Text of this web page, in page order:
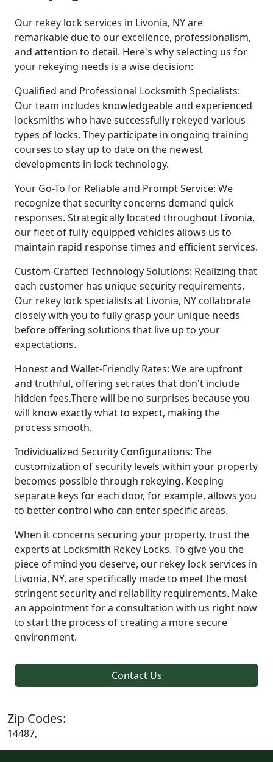
Our rekey lock services in Livonia, NY are
remarkable due to our excellence, professionalism,
and attention to detail. Here's why selecting us for
your rekeying needs is a wise decision:
Qualified and Professional Locksmith Specialists:
Our team includes knowledgeable and experienced
locksmiths who have successfully rekeyed various
types of locks. They participate in ongoing training
courses to stay up to date on the newest
developments in lock technology.
Your Go-To for Reliable and Prompt Service: We
recognize that security concerns demand quick
responses. Strategically located throughout Livonia,
our fleet of fully-equipped vehicles allows us to
maintain rapid response times and efficient services.
Custom-Crafted Technology Solutions: Realizing that
each customer has unique security requirements.
Our rekey lock specialists at Livonia, NY collaborate
closely with you to fully grasp your unique needs
before offering solutions that live up to your
expectations.
Honest and Wallet-Friendly Rates: We are upfront
and truthful, offering set rates that don't include
hidden fees.There will be no surprises because you
will know exactly what to expect, making the
process smooth.
Individualized Security Configurations: The
customization of security levels within your property
becomes possible through rekeying. Keeping
separate keys for each door, for example, allows you
to better control who can enter specific areas.
When it concerns securing your property, trust the
experts at Locksmith Rekey Locks. To give you the
piece of mind you deserve, our rekey lock services in
Livonia, NY, are specifically made to meet the most
stringent security and reliability requirements. Make
an appointment for a consultation with us right now
to start the process of creating a more secure
environment.
Contact Us
Zip Codes:
14487,